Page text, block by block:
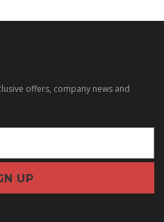
offers, company news and